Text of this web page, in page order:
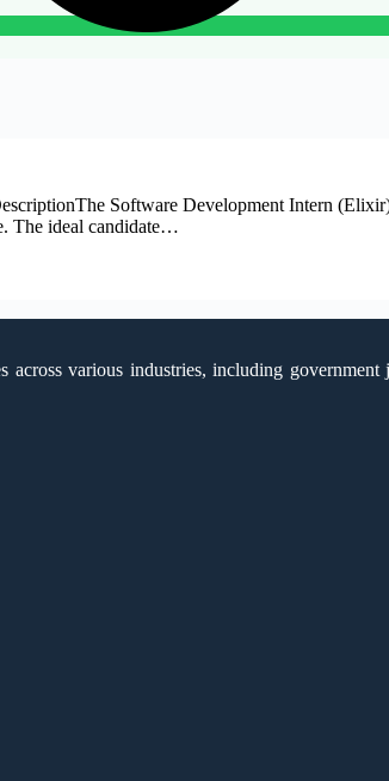
Software Development Intern
The ideal candidate…
various industries, including